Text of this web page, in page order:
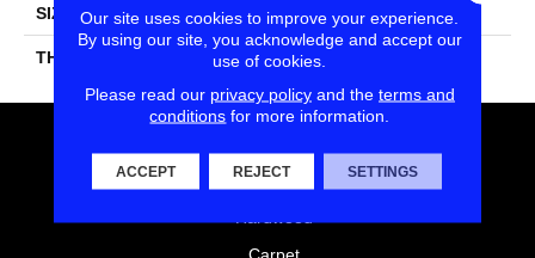
SIZE 1 1/4X4
THICKNESS 45661
Laminate
Hardwood
Our site uses cookies to improve your experience.
By using our site, you acknowledge and accept our
use of cookies.
Please read our privacy policyand the terms and
conditions for more information.
ACCEPT REJECT SETTINGS